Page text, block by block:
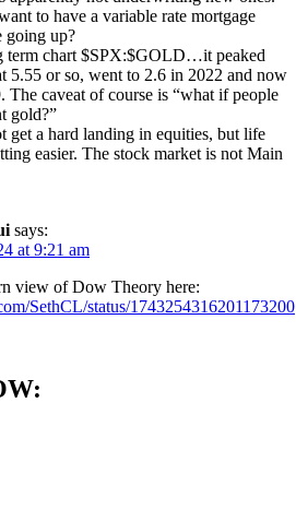
to have a variable rate mortgage
going up?
term chart $SPX:$GOLD…it peaked
5.55 or so, went to 2.6 in 2022 and now
The caveat of course is “what if people
gold?”
get a hard landing in equities, but life
easier. The stock market is not Main
says:
at 9:21 am
view of Dow Theory here:
SethCL/status/1743254316201173200